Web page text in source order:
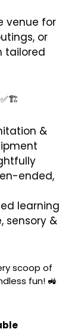
venue for
or
tailored
✅🏗️
&
ended,
learning
sensory &
scoop of
fun! 🚜